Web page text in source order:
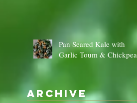
Pan Seared Kale with
Garlic Toum & Chickpeas
Archive